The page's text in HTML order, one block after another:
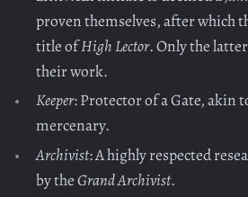
proven themselves, after which
title ofHigh Lector. Only the
their work.
Keeper: Protector of a Gate, akin
mercenary.
Archivist: A highly respected
by theGrand Archivist.